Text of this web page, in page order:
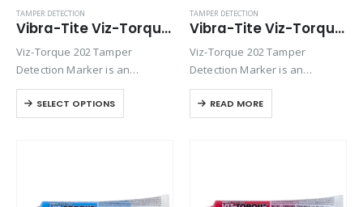
Product Size
Product Size
TAMPER DETECTION
Vibra-Tite Viz-Torque® 2021 – Tamper Detection Marker – Orange
Viz-Torque 202 Tamper
Detection Marker is an
inspection paste used to
visually detect torque
movement due to vibratory
SELECT OPTIONS
TAMPER DETECTION
Vibra-Tite Viz-Torque® 2022 – Tamper Detection Marker – Green
Viz-Torque 202 Tamper
Detection Marker is an
inspection paste used to
visually detect torque
movement due to vibratory
READ MORE